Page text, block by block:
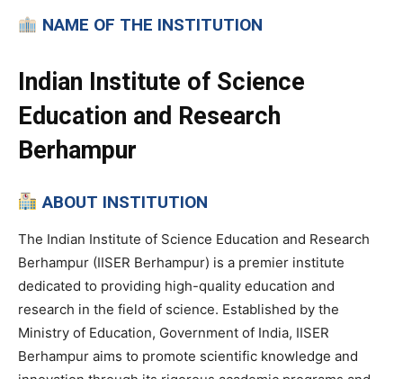
NAME OF THE INSTITUTION
Indian Institute of Science
Education and Research
Berhampur
ABOUT INSTITUTION
The Indian Institute of Science Education and Research
Berhampur (IISER Berhampur) is a premier institute
dedicated to providing high-quality education and
research in the field of science. Established by the
Ministry of Education, Government of India, IISER
Berhampur aims to promote scientific knowledge and